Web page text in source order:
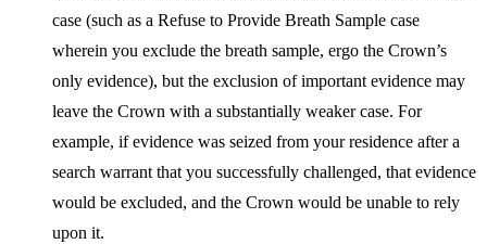
case (such as a Refuse to Provide Breath Sample case
wherein you exclude the breath sample, ergo the Crown’s
only evidence), but the exclusion of important evidence may
leave the Crown with a substantially weaker case. For
example, if evidence was seized from your residence after a
search warrant that you successfully challenged, that evidence
would be excluded, and the Crown would be unable to rely
upon it.